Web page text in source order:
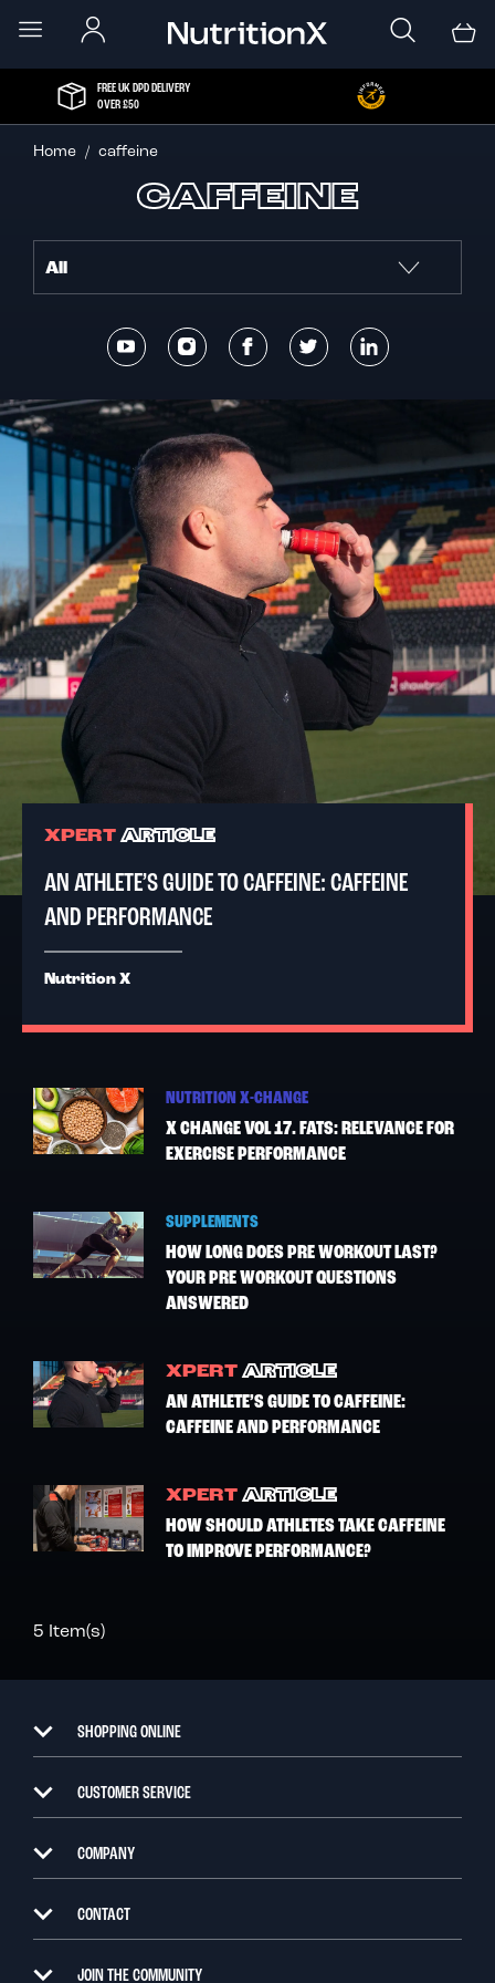
FREE UK DPD DELIVERY
OVER £50
Home caffeine
CAFFEINE
XPERTARTICLE
AN ATHLETE’S GUIDE TO CAFFEINE: CAFFEINE
AND PERFORMANCE
Nutrition X
NUTRITION X-CHANGE
X CHANGE VOL 17. FATS: RELEVANCE FOR
EXERCISE PERFORMANCE
SUPPLEMENTS
HOW LONG DOES PRE WORKOUT LAST?
YOUR PRE WORKOUT QUESTIONS
ANSWERED
XPERTARTICLE
AN ATHLETE’S GUIDE TO CAFFEINE:
CAFFEINE AND PERFORMANCE
XPERTARTICLE
HOW SHOULD ATHLETES TAKE CAFFEINE
TO IMPROVE PERFORMANCE?
5 Item(s)
SHOPPING ONLINE
CUSTOMER SERVICE
COMPANY
CONTACT
JOIN THE COMMUNITY